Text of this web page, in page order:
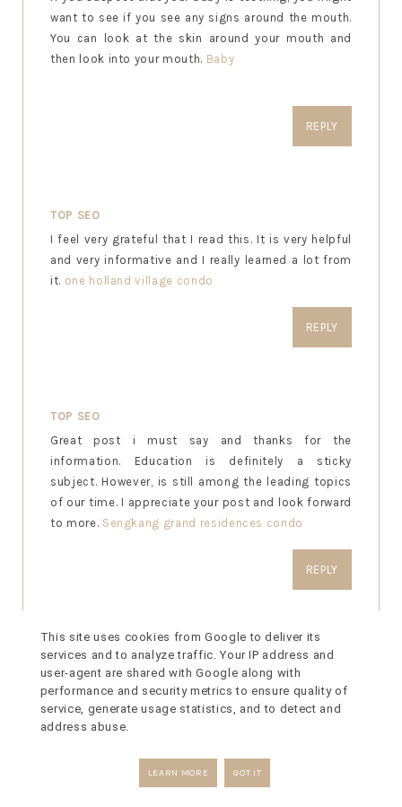
want to see if you see any signs around the mouth.
You can look at the skin around your mouth and
then look into your mouth. Baby
REPLY
TOP SEO
I feel very grateful that I read this. It is very helpful
and very informative and I really learned a lot from
it. one holland village condo
REPLY
TOP SEO
Great post i must say and thanks for the
information. Education is definitely a sticky
subject. However, is still among the leading topics
of our time. I appreciate your post and look forward
to more. Sengkang grand residences condo
REPLY
MYASSIGNMENTHELP
Great, i must say and thanks for sharing this
informative post.I am really impressed that there is
so much information about this subject that have
students who is stressed with their assignement
This site uses cookies from Google to deliver its
services and to analyze traffic. Your IP address and
user-agent are shared with Google along with
performance and security metrics to ensure quality of
service, generate usage statistics, and to detect and
address abuse.
LEARN MORE GOT IT